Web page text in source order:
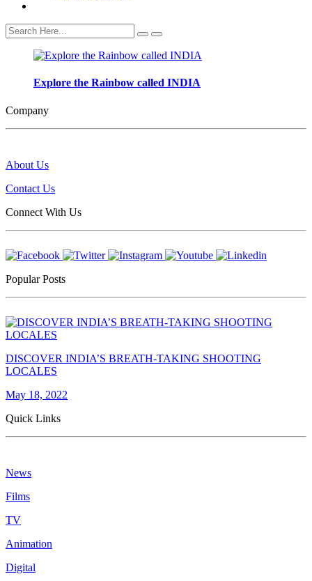
Search
Explore the Rainbow called INDIA
Company
About Us
Contact Us
Connect With Us
Popular Posts
DISCOVER INDIA’S BREATH-TAKING SHOOTING
LOCALES
May 18, 2022
Quick Links
News
Films
TV
Animation
Digital